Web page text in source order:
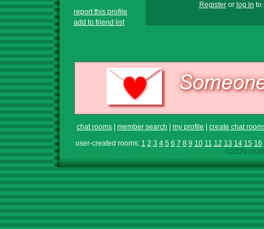
report this profile
add to friend list
Registeror log in to
chat rooms member search my profile
create chat
user-created rooms: 1 2 3 4 5 6 7 8 9 10 11 12 13 14 15 16
©2026